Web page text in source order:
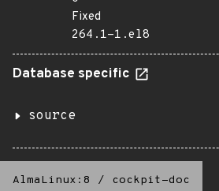
Fixed
264.1-1.el8
Database specific
source
AlmaLinux:8 / cockpit-doc